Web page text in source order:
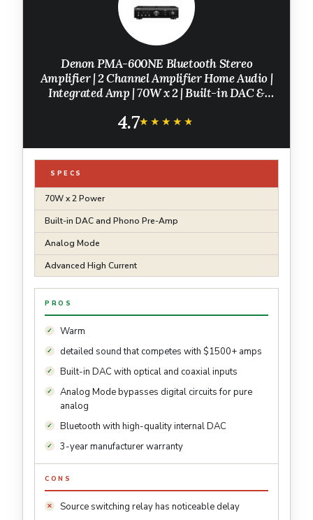
Denon PMA-600NE Bluetooth Stereo
Amplifier | 2 Channel Amplifier Home Audio |
Integrated Amp | 70W x 2 | Built-in DAC &
Ultra High Current Power
4.7★★★★★
★★★★★
SPECS
70W x 2 Power
Built-in DAC and Phono Pre-Amp
Analog Mode
Advanced High Current
PROS
Warm
detailed sound that competes with $1500+ amps
Built-in DAC with optical and coaxial inputs
Analog Mode bypasses digital circuits for pure
analog
Bluetooth with high-quality internal DAC
3-year manufacturer warranty
CONS
Source switching relay has noticeable delay